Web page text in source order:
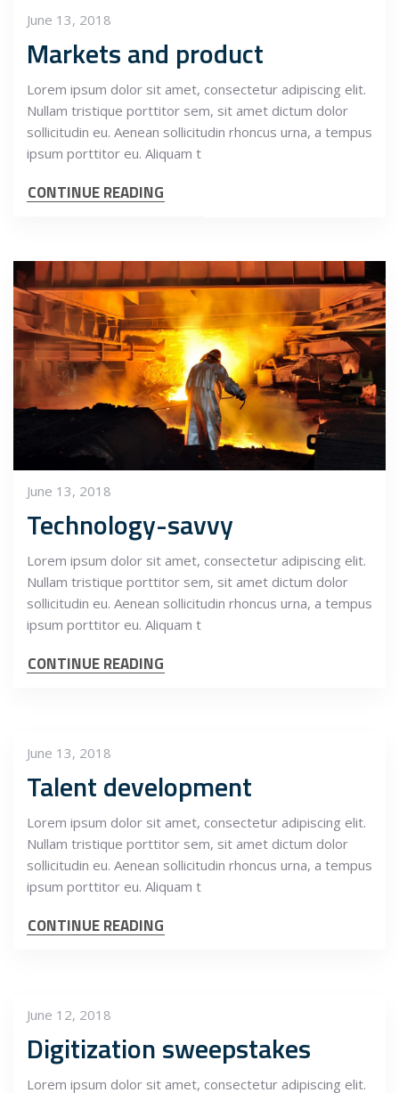
June 13, 2018
Markets and product
Lorem ipsum dolor sit amet, consectetur adipiscing elit.
Nullam tristique porttitor sem, sit amet dictum dolor
sollicitudin eu. Aenean sollicitudin rhoncus urna, a tempus
ipsum porttitor eu. Aliquam t
CONTINUE READING
June 13, 2018
Technology-savvy
Lorem ipsum dolor sit amet, consectetur adipiscing elit.
Nullam tristique porttitor sem, sit amet dictum dolor
sollicitudin eu. Aenean sollicitudin rhoncus urna, a tempus
ipsum porttitor eu. Aliquam t
CONTINUE READING
June 13, 2018
Talent development
Lorem ipsum dolor sit amet, consectetur adipiscing elit.
Nullam tristique porttitor sem, sit amet dictum dolor
sollicitudin eu. Aenean sollicitudin rhoncus urna, a tempus
ipsum porttitor eu. Aliquam t
CONTINUE READING
June 12, 2018
Digitization sweepstakes
Lorem ipsum dolor sit amet, consectetur adipiscing elit.